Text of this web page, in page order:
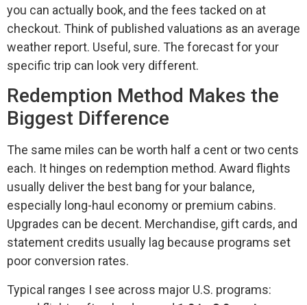
you can actually book, and the fees tacked on at
checkout. Think of published valuations as an average
weather report. Useful, sure. The forecast for your
specific trip can look very different.
Redemption Method Makes the
Biggest Difference
The same miles can be worth half a cent or two cents
each. It hinges on redemption method. Award flights
usually deliver the best bang for your balance,
especially long-haul economy or premium cabins.
Upgrades can be decent. Merchandise, gift cards, and
statement credits usually lag because programs set
poor conversion rates.
Typical ranges I see across major U.S. programs: